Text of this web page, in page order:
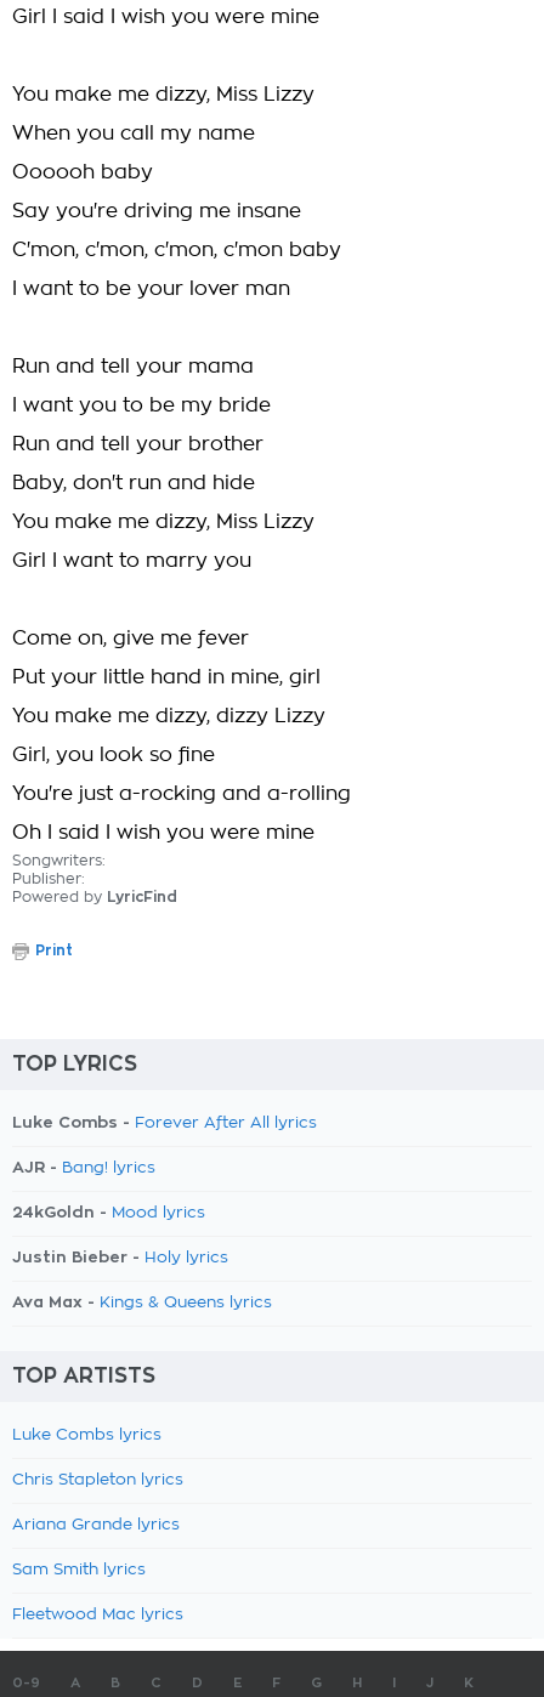
Girl I said I wish you were mine
You make me dizzy, Miss Lizzy
When you call my name
Oooooh baby
Say you're driving me insane
C'mon, c'mon, c'mon, c'mon baby
I want to be your lover man
Run and tell your mama
I want you to be my bride
Run and tell your brother
Baby, don't run and hide
You make me dizzy, Miss Lizzy
Girl I want to marry you
Come on, give me fever
Put your little hand in mine, girl
You make me dizzy, dizzy Lizzy
Girl, you look so fine
You're just a-rocking and a-rolling
Oh I said I wish you were mine
Songwriters:
Publisher:
Powered by LyricFind
Print
TOP LYRICS
Luke Combs - Forever After All lyrics
AJR - Bang! lyrics
24kGoldn - Mood lyrics
Justin Bieber - Holy lyrics
Ava Max - Kings & Queens lyrics
TOP ARTISTS
Luke Combs lyrics
Chris Stapleton lyrics
Ariana Grande lyrics
Sam Smith lyrics
Fleetwood Mac lyrics
0-9 A B C D E F G H J K